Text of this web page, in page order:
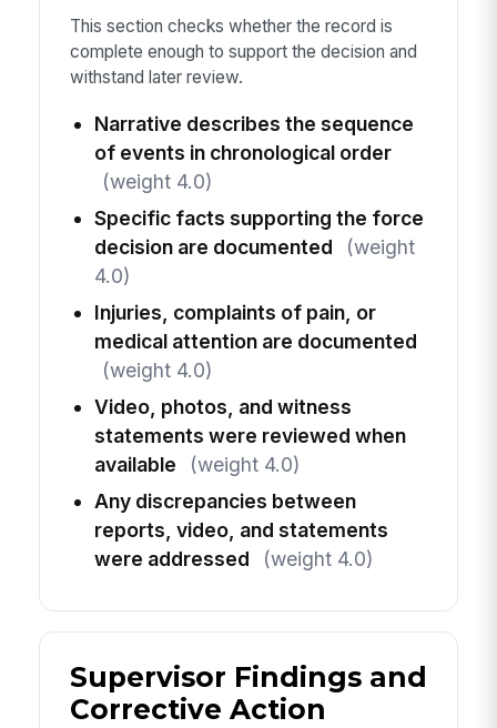
This section checks whether the record is
complete enough to support the decision and
withstand later review.
Narrative describes the sequence
of events in chronological order
(weight 4.0)
Specific facts supporting the force
decision are documented
(weight
4.0)
Injuries, complaints of pain, or
medical attention are documented
(weight 4.0)
Video, photos, and witness
statements were reviewed when
available
(weight 4.0)
Any discrepancies between
reports, video, and statements
were addressed
(weight 4.0)
Supervisor Findings and
Corrective Action